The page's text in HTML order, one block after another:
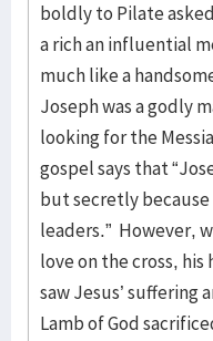
boldly to Pilate
a rich an influential
much like a
Joseph was a godly
looking for the
gospel says that
but secretly
leaders.” However,
love on the cross, his
saw Jesus’ suffering
Lamb of God